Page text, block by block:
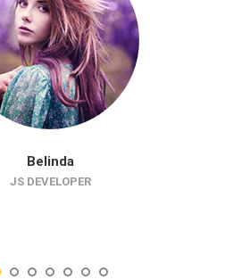
Belinda
JS DEVELOPER